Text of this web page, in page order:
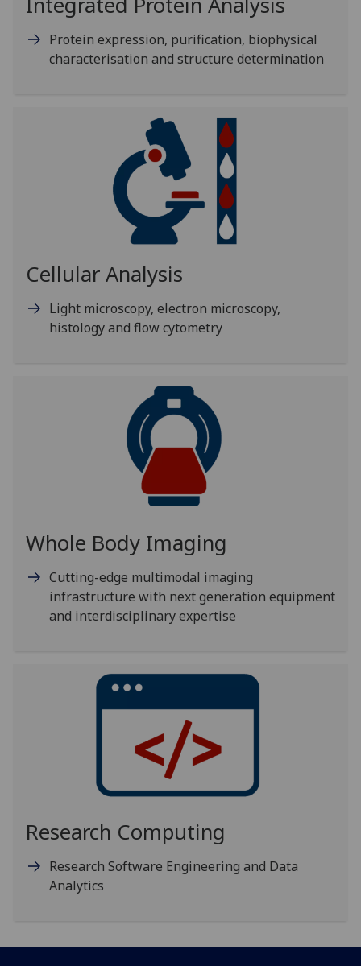
Protein expression, purification, biophysical
characterisation and structure determination
Cellular Analysis
Light microscopy, electron microscopy,
histology and flow cytometry
Whole Body Imaging
Cutting-edge multimodal imaging
infrastructure with next generation equipment
and interdisciplinary expertise
Research Computing
Research Software Engineering and Data
Analytics